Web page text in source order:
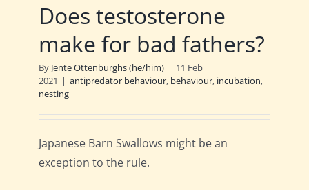
Does testosterone
make for bad fathers?
By Jente Ottenburghs (he/him) | 11 Feb
2021 | antipredator behaviour, behaviour, incubation,
nesting
Japanese Barn Swallows might be an
exception to the rule.